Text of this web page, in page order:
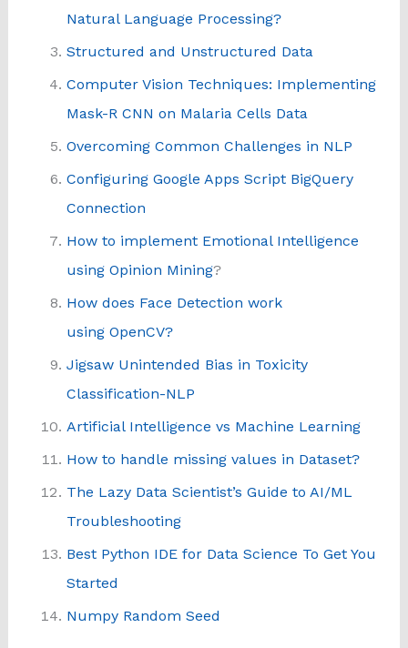
Natural Language Processing?
Structured and Unstructured Data
Computer Vision Techniques: Implementing
Mask-R CNN on Malaria Cells Data
Overcoming Common Challenges in NLP
Configuring Google Apps Script BigQuery
Connection
How to implement Emotional Intelligence
using Opinion Mining?
How does Face Detection work
using OpenCV?
Jigsaw Unintended Bias in Toxicity
Classification-NLP
Artificial Intelligence vs Machine Learning
How to handle missing values in Dataset?
The Lazy Data Scientist’s Guide to AI/ML
Troubleshooting
Best Python IDE for Data Science To Get You
Started
Numpy Random Seed